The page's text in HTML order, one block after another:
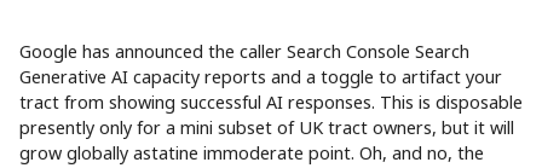
Google has announced the caller Search Console Search
Generative AI capacity reports and a toggle to artifact your
tract from showing successful AI responses. This is disposable
presently only for a mini subset of UK tract owners, but it will
grow globally astatine immoderate point. Oh, and no, the